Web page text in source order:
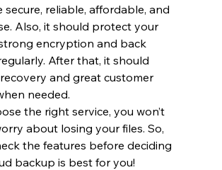
secure, reliable, affordable, and
Also, it should protect your
encryption and back
After that, it should
and great customer
needed.
the right service, you won’t
about losing your files. So,
the features before deciding
backup is best for you!